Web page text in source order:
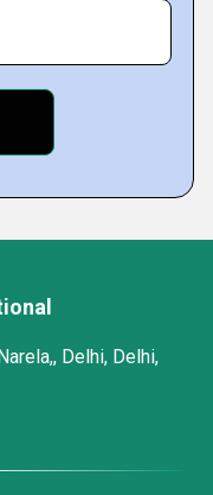
Delhi, Delhi,